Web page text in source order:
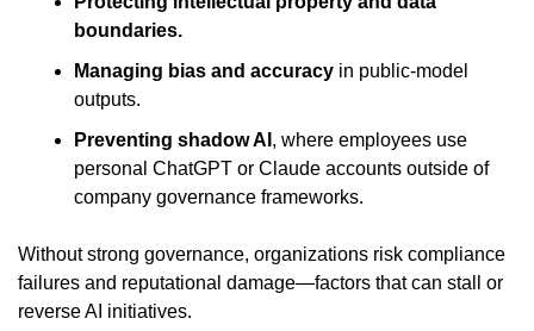
boundaries.
Managing bias and accuracy in public-model
outputs.
Preventing shadow AI , where employees use
personal ChatGPT or Claude accounts outside of
company governance frameworks.
Without strong governance, organizations risk compliance
failures and reputational damage—factors that can stall or
reverse AI initiatives.